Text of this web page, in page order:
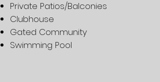
Private Patios/Balconies
Clubhouse
Gated Community
Swimming Pool